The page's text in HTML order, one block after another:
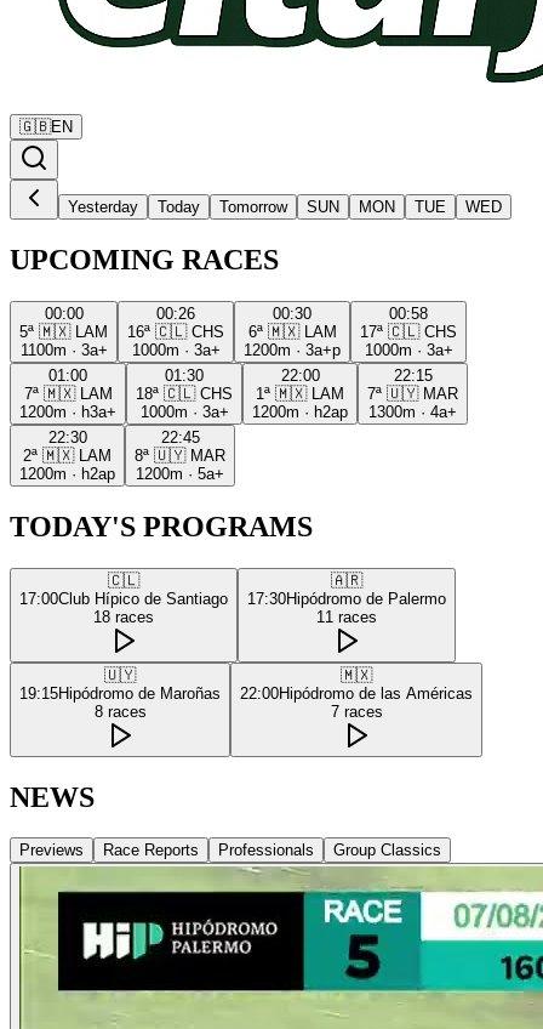
🇬🇧EN
Yesterday Today Tomorrow SUN MON TUE WED
UPCOMING RACES
00:00
5ª 🇲🇽
LAM
1100m · 3a+
00:26
16ª 🇨🇱 CHS
1000m · 3a+
00:30
6ª 🇲🇽
LAM
1200m · 3a+p
00:58
17ª 🇨🇱 CHS
1000m · 3a+
01:00
7ª 🇲🇽
LAM
1200m · h3a+
01:30
18ª 🇨🇱 CHS
1000m · 3a+
22:00
1ª 🇲🇽
LAM
1200m · h2ap
22:15
7ª 🇺🇾 MAR
1300m · 4a+
22:30
2ª 🇲🇽
LAM
1200m · h2ap
22:45
8ª 🇺🇾 MAR
1200m · 5a+
TODAY'S PROGRAMS
🇨🇱
17:00Club Hípico de Santiago
18 races
🇦🇷
17:30Hipódromo de Palermo
11 races
🇺🇾
19:15Hipódromo de Maroñas
8 races
🇲🇽
22:00Hipódromo de las Américas
7 races
NEWS
Previews Race Reports Professionals Group Classics